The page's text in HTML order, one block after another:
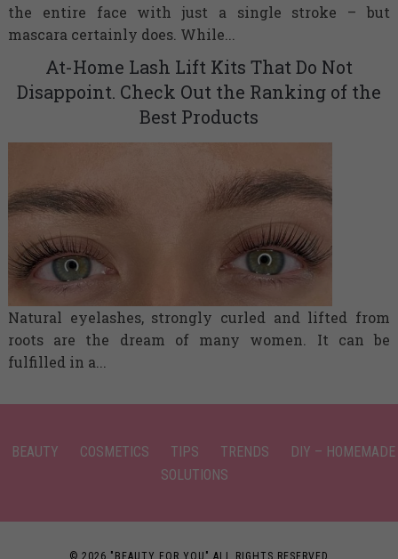
the entire face with just a single stroke – but
mascara certainly does. While...
At-Home Lash Lift Kits That Do Not
Disappoint. Check Out the Ranking of the
Best Products
Natural eyelashes, strongly curled and lifted from
roots are the dream of many women. It can be
fulfilled in a...
BEAUTY COSMETICS TIPS TRENDS
DIY – HOMEMADE
SOLUTIONS
© 2026 "BEAUTY FOR YOU" ALL RIGHTS RESERVED